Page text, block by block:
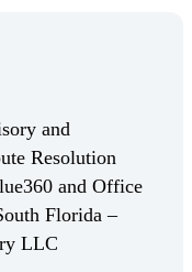
and
Resolution
and Office
Florida –
LLC